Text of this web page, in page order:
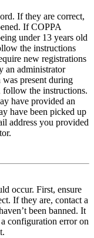
If they are correct,
If COPPA
under 13 years old
the instructions
new registrations
an administrator
present during
follow the instructions.
have provided an
have been picked up
address you provided
occur. First, ensure
If they are, contact a
been banned. It
configuration error on